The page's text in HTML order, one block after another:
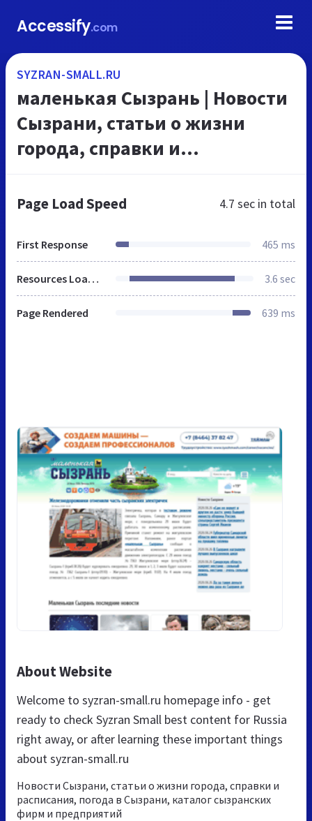
Accessify.com
SYZRAN-SMALL.RU
маленькая Сызрань | Новости
Сызрани, статьи о жизни
города, справки и
Сызрани, каталог сызранских
Page Load Speed 4.7 sec in total
First Response 465 ms
Resources Loaded 3.6 sec
Page Rendered 639 ms
About Website
Welcome to syzran-small.ru homepage info - get
ready to check Syzran Small best content for Russia
right away, or after learning these important things
about syzran-small.ru
Новости Сызрани, статьи о жизни города, справки и
расписания, погода в Сызрани, каталог сызранских
фирм и предприятий